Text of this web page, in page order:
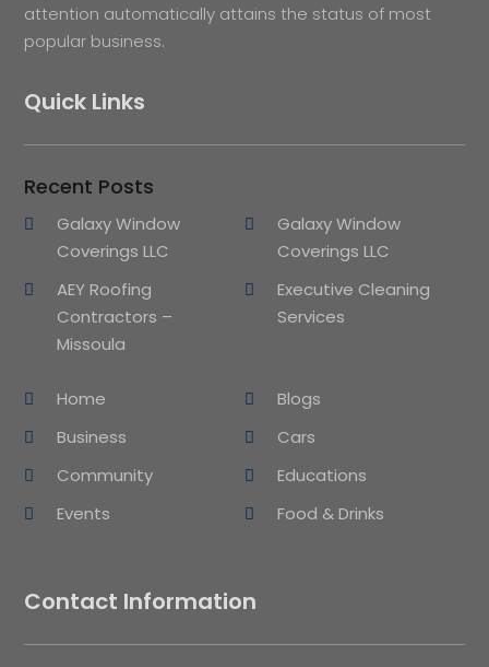
attention automatically attains the status of most
popular business.
Quick Links
Recent Posts
Galaxy Window
Coverings LLC
Galaxy Window
Coverings LLC
AEY Roofing
Contractors –
Missoula
Executive Cleaning
Services
Home
Blogs
Business
Cars
Community
Educations
Events
Food & Drinks
Contact Information